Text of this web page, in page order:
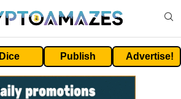
Dice Publish Advertise!